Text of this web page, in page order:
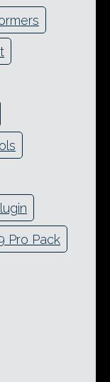
Pro Pack